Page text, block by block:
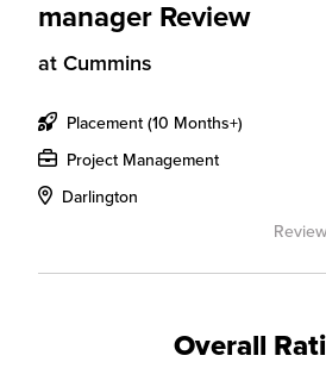
manager Review
at Cummins
Placement (10 Months+)
Project Management
Darlington
Overall